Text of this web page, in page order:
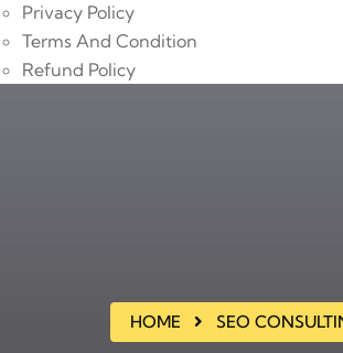
Privacy Policy
Terms And Condition
Refund Policy
HOME SEO